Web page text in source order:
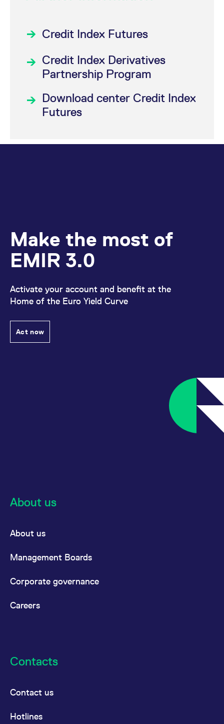
Credit Index Futures
Credit Index Derivatives
Partnership Program
Download center Credit Index
Futures
Make the most of
EMIR 3.0
Activate your account and benefit at the
Home of the Euro Yield Curve
Act now
About us
About us
Management Boards
Corporate governance
Careers
Contacts
Contact us
Hotlines